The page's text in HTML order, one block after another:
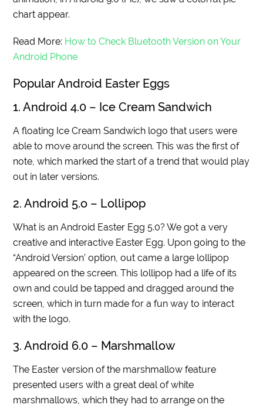
chart appear.
Read More: How to Check Bluetooth Version on Your
Android Phone
Popular Android Easter Eggs
1. Android 4.0 – Ice Cream Sandwich
A floating Ice Cream Sandwich logo that users were
able to move around the screen. This was the first of
note, which marked the start of a trend that would play
out in later versions.
2. Android 5.o – Lollipop
What is an Android Easter Egg 5.0? We got a very
creative and interactive Easter Egg. Upon going to the
“Android Version’ option, out came a large lollipop
appeared on the screen. This lollipop had a life of its
own and could be tapped and dragged around the
screen, which in turn made for a fun way to interact
with the logo.
3. Android 6.0 – Marshmallow
The Easter version of the marshmallow feature
presented users with a great deal of white
marshmallows, which they had to arrange on the